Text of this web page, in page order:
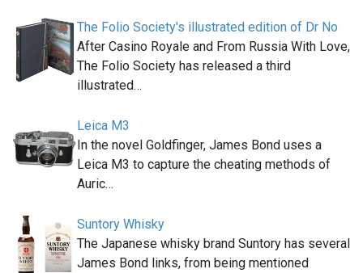
The Folio Society's illustrated edition of Dr No
After Casino Royale and From Russia With Love,
The Folio Society has released a third
illustrated…
Leica M3
In the novel Goldfinger, James Bond uses a
Leica M3 to capture the cheating methods of
Auric…
Suntory Whisky
The Japanese whisky brand Suntory has several
James Bond links, from being mentioned